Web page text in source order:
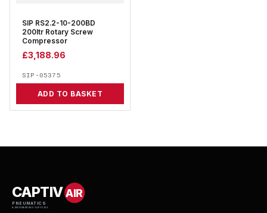
SIP RS2.2-10-200BD
200ltr Rotary Screw
Compressor
£3,188.96
SIP-05375
ADD TO BASKET
CAPTIVAIR
PNEUMATICS
& ENGINEERING SUPPLIES